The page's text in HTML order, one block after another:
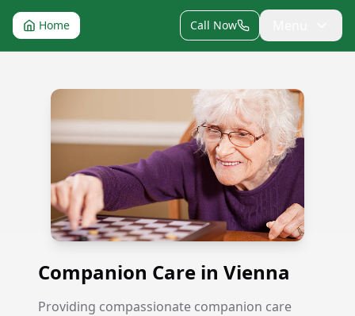
Home Call Now
Companion Care in Vienna
Companion Care in Vienna
Providing compassionate companion care